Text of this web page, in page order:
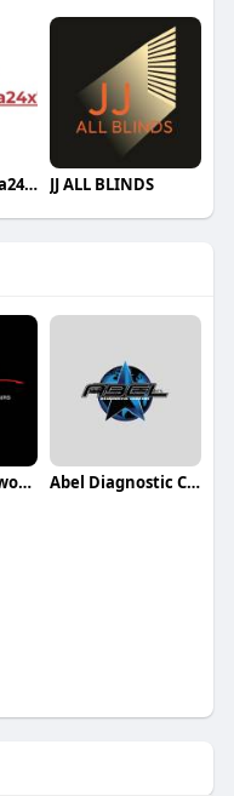
Online Pharma24x7 JJ ALL BLINDS
Prestige Bodyworks Auto Collision Abel Diagnostic Centers